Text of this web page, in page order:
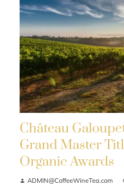
Château
Grand Master
Organic Awards
ADMIN@CoffeeWineTea.com